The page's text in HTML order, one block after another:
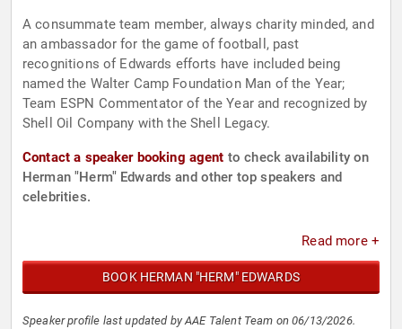
A consummate team member, always charity minded, and
an ambassador for the game of football, past
recognitions of Edwards efforts have included being
named the Walter Camp Foundation Man of the Year;
Team ESPN Commentator of the Year and recognized by
Shell Oil Company with the Shell Legacy.
Contact a speaker booking agent to check availability on
Herman "Herm" Edwards and other top speakers and
celebrities.
Read more +
BOOK HERMAN "HERM" EDWARDS
Speaker profile last updated by AAE Talent Team on 06/13/2026.